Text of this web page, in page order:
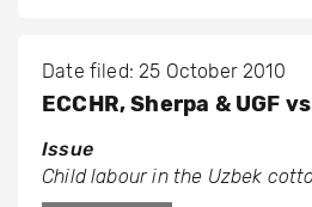
Date filed: 25 October 2010
ECCHR, Sherpa & UGF
Issue
Child labour in the Uzbek